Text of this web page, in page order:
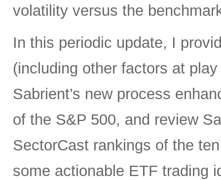
volatility versus the
In this periodic update, I
(including other factors at
Sabrient’s new process
of the S&P 500, and review
SectorCast rankings of the
some actionable ETF trading